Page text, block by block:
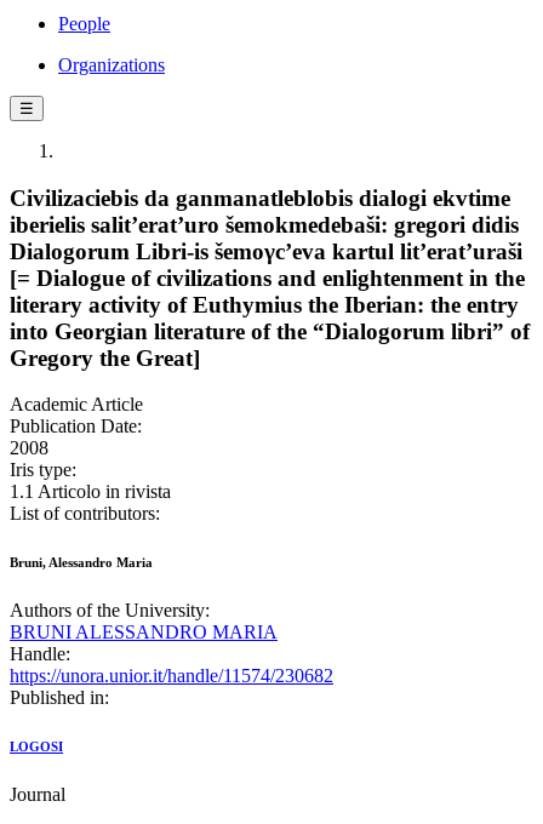
People
Organizations
☰
Civilizaciebis da ganmanatleblobis dialogi ekvtime
iberielis salit’erat’uro šemokmedebaši: gregori didis
Dialogorum Libri-is šemoγc’eva kartul lit’erat’uraši
[= Dialogue of civilizations and enlightenment in the
literary activity of Euthymius the Iberian: the entry
into Georgian literature of the “Dialogorum libri” of
Gregory the Great]
Academic Article
Publication Date:
2008
Iris type:
1.1 Articolo in rivista
List of contributors:
Bruni, Alessandro Maria
Authors of the University:
BRUNI ALESSANDRO MARIA
Handle:
https://unora.unior.it/handle/11574/230682
Published in:
LOGOSI
Journal